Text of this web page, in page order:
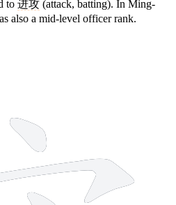
to 进攻 (attack, batting). In Ming-
also a mid-level officer rank.